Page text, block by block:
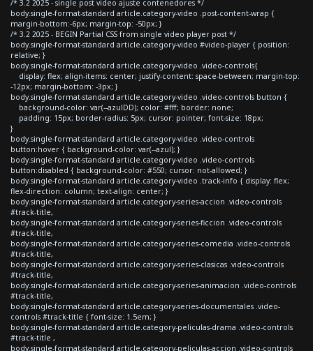
/* 3.2 2025 - single post video ajuste contenedores */
body.single-format-standard article.category-video .post-content-wrap {
margin-bottom:-6px; margin-top: -50px; }
/* 3.2 2025 - BEGIN Partial CSS from single video player post */
body.single-format-standard article.category-video #video-player { position:
relative; }
body.single-format-standard article.category-video .video-controls{
display: flex; align-items: center; justify-content: space-between; margin-top:
-12px; margin-bottom: -3px; }
body.single-format-standard article.category-video .video-controls button {
background-color: var(--azulDD); color: #fff; border: none;
padding: 15px; border-radius: 5px; cursor: pointer; font-size: 18px;
}
body.single-format-standard article.category-video .video-controls
button:hover { background-color: var(--azul); }
body.single-format-standard article.category-video .video-controls
button:disabled { background-color: #550; cursor: not-allowed; }
body.single-format-standard article.category-video .track-info { display: flex;
flex-direction: column; text-align: center; }
body.single-format-standard article.category-series-accion .video-controls
#track-title,
body.single-format-standard article.category-series-ficcion .video-controls
#track-title,
body.single-format-standard article.category-series-comedia .video-controls
#track-title,
body.single-format-standard article.category-series-clasicas .video-controls
#track-title,
body.single-format-standard article.category-series-animacion .video-controls
#track-title,
body.single-format-standard article.category-series-documentales .video-
controls #track-title { font-size: 1.5em; }
body.single-format-standard article.category-peliculas-drama .video-controls
#track-title ,
body.single-format-standard article.category-peliculas-accion .video-controls